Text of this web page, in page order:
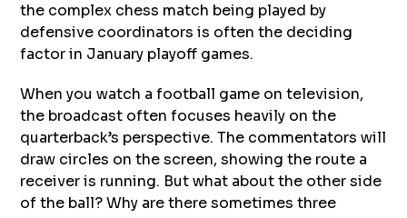
the complex chess match being played by
defensive coordinators is often the deciding
factor in January playoff games.
When you watch a football game on television,
the broadcast often focuses heavily on the
quarterback’s perspective. The commentators will
draw circles on the screen, showing the route a
receiver is running. But what about the other side
of the ball? Why are there sometimes three